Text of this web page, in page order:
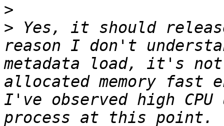
>
> Yes, it should
reason I don't
metadata load, it's
allocated memory fast
I've observed high